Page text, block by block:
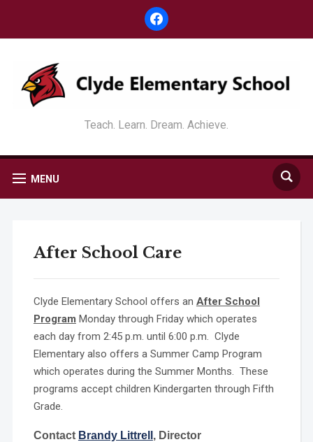
facebook
Teach. Learn. Dream. Achieve.
MENU
After School Care
Clyde Elementary School offers an After School
Program Monday through Friday which operates
each day from 2:45 p.m. until 6:00 p.m. Clyde
Elementary also offers a Summer Camp Program
which operates during the Summer Months. These
programs accept children Kindergarten through Fifth
Grade.
Contact Brandy Littrell , Director